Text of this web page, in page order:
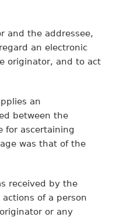
and the addressee,
an electronic
originator, and to act
an
between the
for ascertaining
was that of the
received by the
of a person
or any